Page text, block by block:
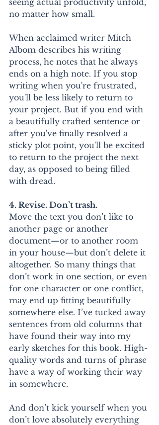
seeing actual productivity unfold,
no matter how small.
When acclaimed writer Mitch
Albom describes his writing
process, he notes that he always
ends on a high note. If you stop
writing when you're frustrated,
you'll be less likely to return to
your project. But if you end with
a beautifully crafted sentence or
after you've finally resolved a
sticky plot point, you'll be excited
to return to the project the next
day, as opposed to being filled
with dread.
4. Revise. Don’t trash.
Move the text you don’t like to
another page or another
document—or to another room
in your house—but don’t delete it
altogether. So many things that
don’t work in one section, or even
for one character or one conflict,
may end up fitting beautifully
somewhere else. I’ve tucked away
sentences from old columns that
have found their way into my
early sketches for this book. High-
quality words and turns of phrase
have a way of working their way
in somewhere.
And don’t kick yourself when you
don’t love absolutely everything